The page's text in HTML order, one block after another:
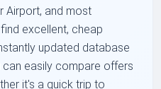
Airport, and most
excellent, cheap
updated database
easily compare offers
it's a quick trip to